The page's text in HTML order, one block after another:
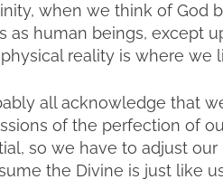
when we think of God
as human beings, except
reality is where we
all acknowledge that
of the perfection of
so we have to adjust
the Divine is just like